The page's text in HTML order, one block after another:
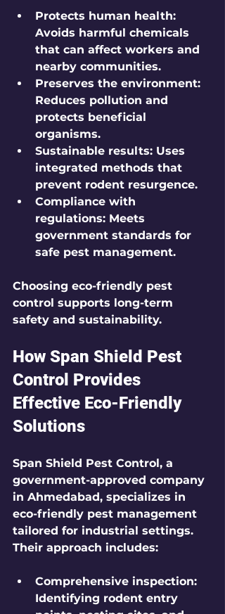
Protects human health:
Avoids harmful chemicals
that can affect workers and
nearby communities.
Preserves the environment:
Reduces pollution and
protects beneficial
organisms.
Sustainable results: Uses
integrated methods that
prevent rodent resurgence.
Compliance with
regulations: Meets
government standards for
safe pest management.
Choosing eco-friendly pest
control supports long-term
safety and sustainability.
How Span Shield Pest
Control Provides
Effective Eco-Friendly
Solutions
Span Shield Pest Control, a
government-approved company
in Ahmedabad, specializes in
eco-friendly pest management
tailored for industrial settings.
Their approach includes:
Comprehensive inspection:
Identifying rodent entry